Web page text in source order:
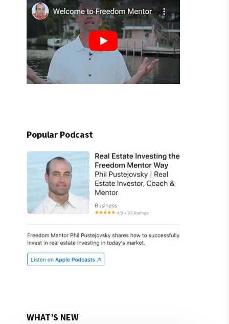
Popular Podcast
WHAT’S NEW